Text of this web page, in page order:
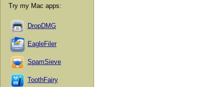
Try my Mac apps:
DropDMG
EagleFiler
SpamSieve
ToothFairy